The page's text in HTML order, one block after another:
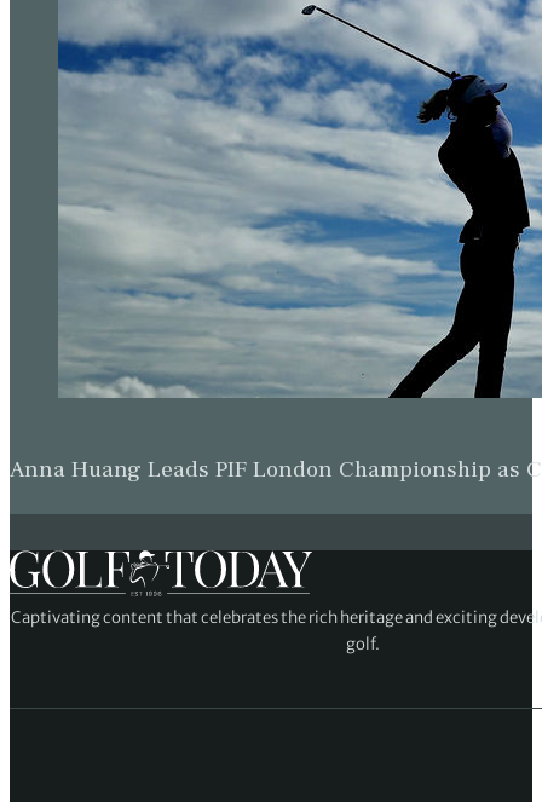
Anna Huang Leads PIF London Championship as
Captivating content that celebrates the rich heritage and exciting
golf.